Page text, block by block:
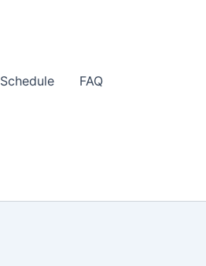
Schedule FAQ